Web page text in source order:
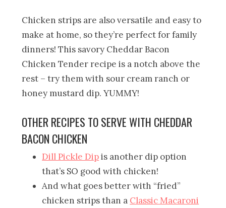
Chicken strips are also versatile and easy to
make at home, so they’re perfect for family
dinners! This savory Cheddar Bacon
Chicken Tender recipe is a notch above the
rest – try them with sour cream ranch or
honey mustard dip. YUMMY!
OTHER RECIPES TO SERVE WITH CHEDDAR
BACON CHICKEN
Dill Pickle Dipis another dip option
that’s SO good with chicken!
And what goes better with “fried”
chicken strips than a Classic Macaroni